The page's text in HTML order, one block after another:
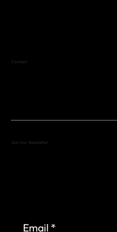
Contact
Join Our Newsletter
Email *